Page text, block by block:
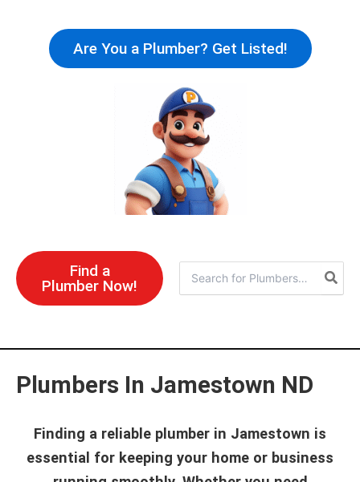
content
Are You a Plumber? Get Listed!
Find a
Plumber Now!
for:
Plumbers In Jamestown ND
Finding a reliable plumber in Jamestown is
essential for keeping your home or business